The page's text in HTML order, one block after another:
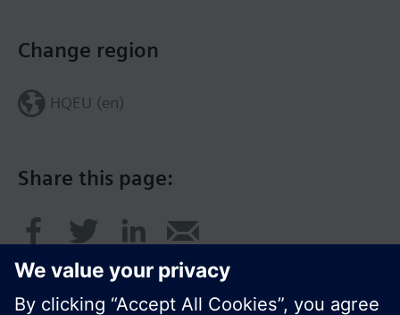
Share this page:
Change region
HQEU (en)